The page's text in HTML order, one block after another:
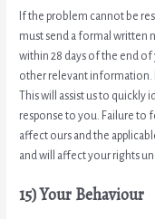
If the problem cannot be
must send a formal written
within 28 days of the end of
other relevant information.
This will assist us to quickly
response to you. Failure to
affect ours and the
and will affect your rights
15) Your Behaviour